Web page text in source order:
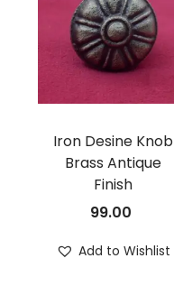
Iron Desine Knob
Brass Antique
Finish
99.00
Add to Wishlist